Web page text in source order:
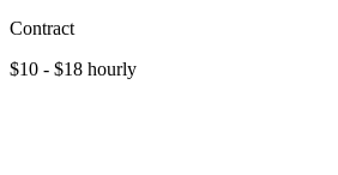
Contract
$10 - $18 hourly